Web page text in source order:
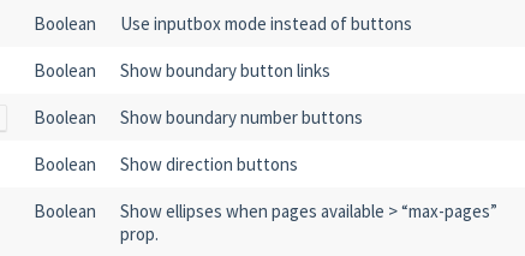
Boolean Use inputbox mode instead of buttons
Boolean Show boundary button links
Boolean Show boundary number buttons
Boolean Show direction buttons
Boolean
Show ellipses when pages available > “max-pages”
prop.